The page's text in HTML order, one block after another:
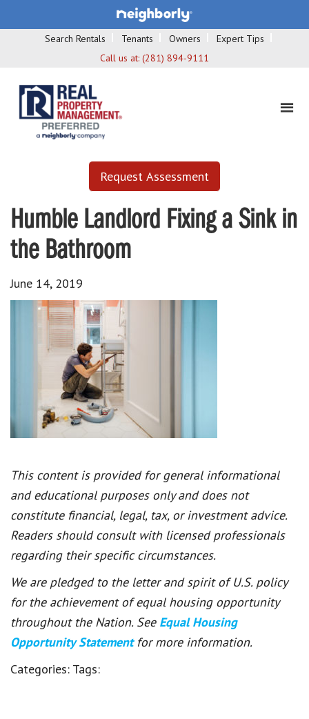
Search Rentals Tenants Owners
Expert Tips
Call us at: (281) 894-9111
Request Assessment
Humble Landlord Fixing a Sink in
the Bathroom
June 14, 2019
This content is provided for general informational
and educational purposes only and does not
constitute financial, legal, tax, or investment advice.
Readers should consult with licensed professionals
regarding their specific circumstances.
We are pledged to the letter and spirit of U.S. policy
for the achievement of equal housing opportunity
throughout the Nation. See Equal Housing
Opportunity Statement for more information.
Categories: Tags: